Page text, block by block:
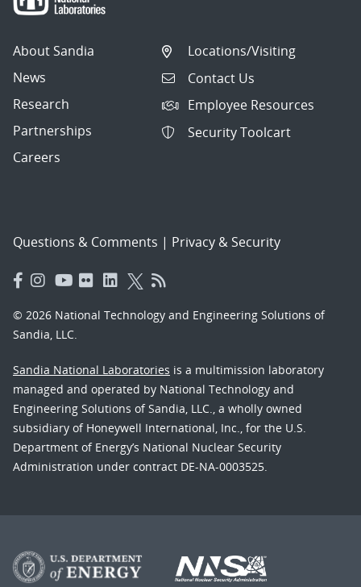
About Sandia
News
Research
Partnerships
Careers
Locations/Visiting
Contact Us
Employee Resources
Security Toolcart
Questions & Comments | Privacy & Security
© 2026 National Technology and Engineering Solutions of
Sandia, LLC.
Sandia National Laboratories is a multimission laboratory
managed and operated by National Technology and
Engineering Solutions of Sandia, LLC., a wholly owned
subsidiary of Honeywell International, Inc., for the U.S.
Department of Energy’s National Nuclear Security
Administration under contract DE-NA-0003525.